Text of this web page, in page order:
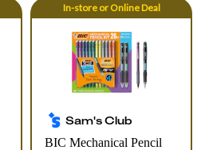
In-store or OnlineDeal
Sam's Club
BIC Mechanical Pencil